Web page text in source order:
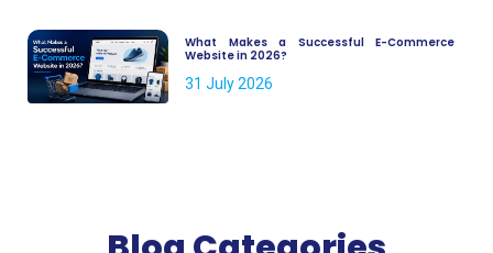
What Makes a Successful E-Commerce
Website in 2026?
31 July 2026